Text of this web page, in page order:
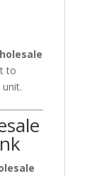
to